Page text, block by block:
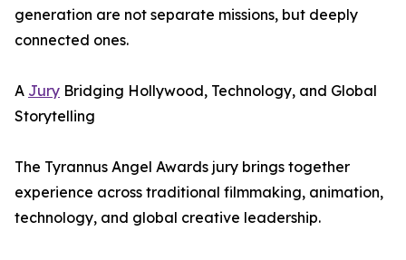
generation are not separate missions, but deeply
connected ones.
A Jury Bridging Hollywood, Technology, and Global
Storytelling
The Tyrannus Angel Awards jury brings together
experience across traditional filmmaking, animation,
technology, and global creative leadership.